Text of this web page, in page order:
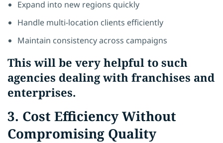
Expand into new regions quickly
Handle multi-location clients efficiently
Maintain consistency across campaigns
This will be very helpful to such
agencies dealing with franchises and
enterprises.
3. Cost Efficiency Without
Compromising Quality